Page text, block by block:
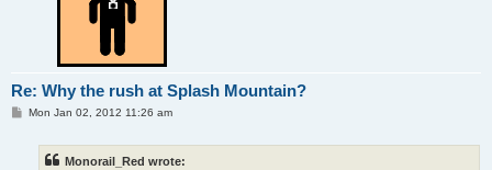
Re: Why the rush at Splash Mountain?
PMon Jan 02, 2012 11:26 am
Monorail_Red wrote: